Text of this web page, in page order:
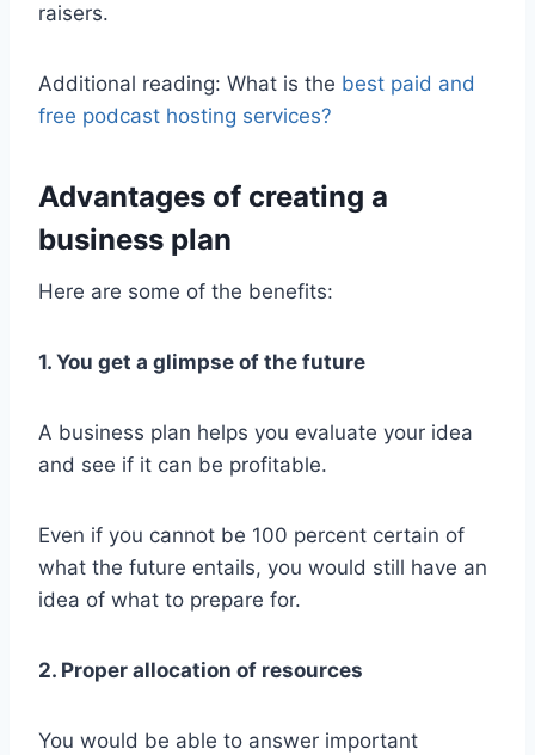
raisers.
Additional reading: What is the best paid and
free podcast hosting services?
Advantages of creating a
business plan
Here are some of the benefits:
1. You get a glimpse of the future
A business plan helps you evaluate your idea
and see if it can be profitable.
Even if you cannot be 100 percent certain of
what the future entails, you would still have an
idea of what to prepare for.
2. Proper allocation of resources
You would be able to answer important